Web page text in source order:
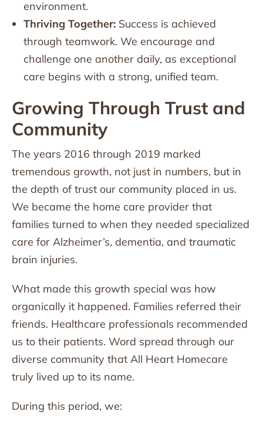
environment.
Thriving Together: Success is achieved
through teamwork. We encourage and
challenge one another daily, as exceptional
care begins with a strong, unified team.
Growing Through Trust and
Community
The years 2016 through 2019 marked
tremendous growth, not just in numbers, but in
the depth of trust our community placed in us.
We became the home care provider that
families turned to when they needed specialized
care for Alzheimer’s, dementia, and traumatic
brain injuries.
What made this growth special was how
organically it happened. Families referred their
friends. Healthcare professionals recommended
us to their patients. Word spread through our
diverse community that All Heart Homecare
truly lived up to its name.
During this period, we: